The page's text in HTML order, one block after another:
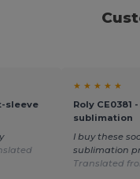
sleeve
★ ★ ★ ★ ★
Roly CE0381
sublimation
I buy these
sublimation
Translated